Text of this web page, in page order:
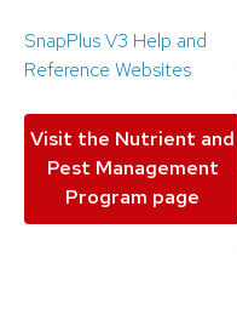
SnapPlus V3 Help and
Reference Websites
Visit the Nutrient and
Pest Management
Program page